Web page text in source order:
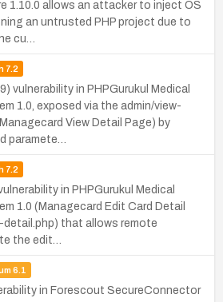
1.10.0 allows an attacker to inject OS
an untrusted PHP project due to
cu…
7.2
vulnerability in PHPGurukul Medical
1.0, exposed via the admin/view-
View Detail Page) by
paramete…
7.2
in PHPGurukul Medical
1.0 (Managecard Edit Card Detail
detail.php) that allows remote
the edit…
6.1
in Forescout SecureConnector